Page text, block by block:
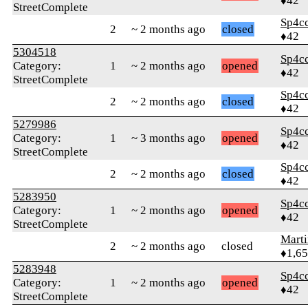
StreetComplete
2 ~ 2 months ago closed
♦42
5304518
Category:
StreetComplete
1 ~ 2 months ago opened
♦42
2 ~ 2 months ago closed
♦42
5279986
Category:
StreetComplete
1 ~ 3 months ago opened
♦42
2 ~ 2 months ago closed
♦42
5283950
Category:
StreetComplete
1 ~ 2 months ago opened
♦42
2 ~ 2 months ago closed
5283948
Category:
StreetComplete
1 ~ 2 months ago opened
♦42